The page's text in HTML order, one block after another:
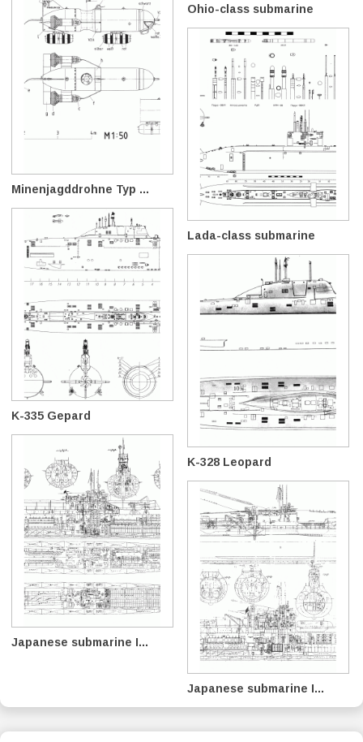
Ohio-class submarine
Minenjagddrohne Typ ...
Lada-class submarine
K-335 Gepard
K-328 Leopard
Japanese submarine I...
Japanese submarine I...